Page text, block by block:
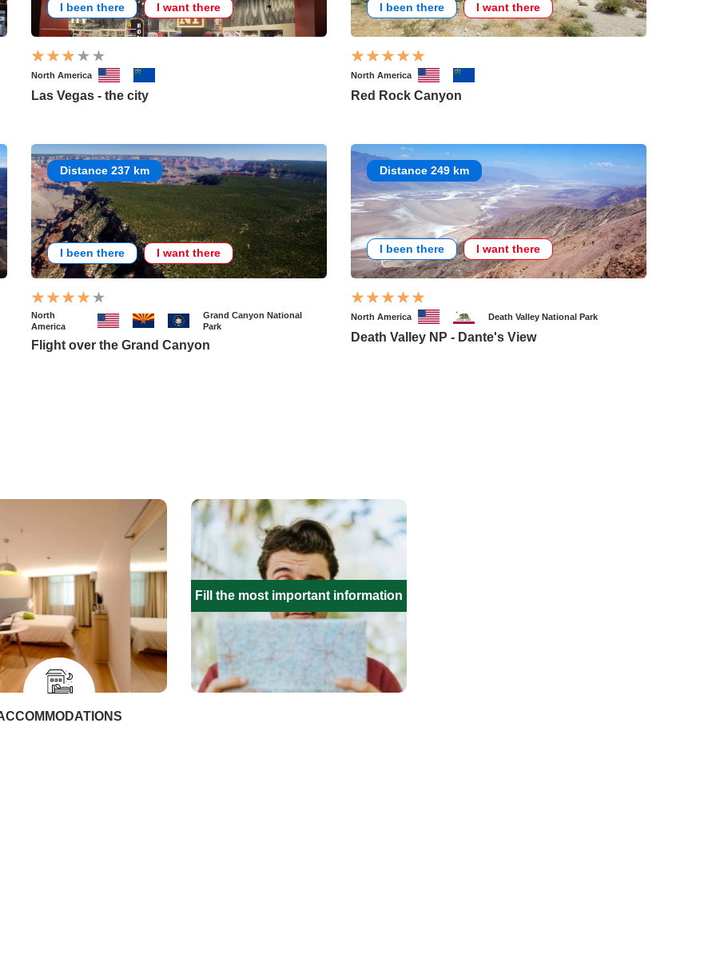
I been there I want there
North America
Las Vegas - the city
I been there I want there
North America
Red Rock Canyon
Distance 237 km
I been there I want there
North
America
Grand Canyon National
Park
Flight over the Grand Canyon
Distance 249 km
I been there I want there
North America Death Valley National Park
Death Valley NP - Dante's View
Fill the most important information